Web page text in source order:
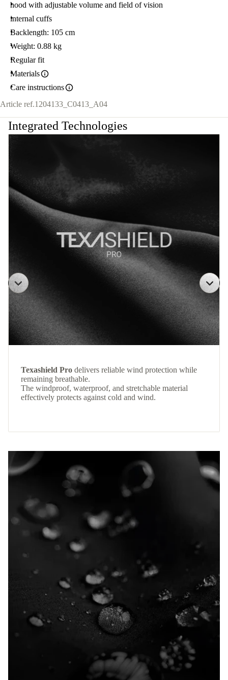
hood with adjustable volume and field of vision
internal cuffs
Backlength: 105 cm
Weight: 0.88 kg
Regular fit
Materials
Care instructions
Article ref.1204133_C0413_A04
Integrated Technologies
Texashield Pro delivers reliable wind protection while
remaining breathable.
The windproof, waterproof, and stretchable material
effectively protects against cold and wind.